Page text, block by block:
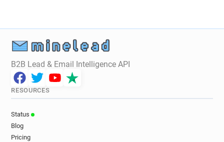
f***********@hounslow.gov.uk
t**********@hounslow.gov.uk
b*****@hounslow.gov.uk
x***********@hounslow.gov.uk
e***********@hounslow.gov.uk
f********@hounslow.gov.uk
B2B Lead & Email Intelligence API
RESOURCES
Status
Blog
Pricing